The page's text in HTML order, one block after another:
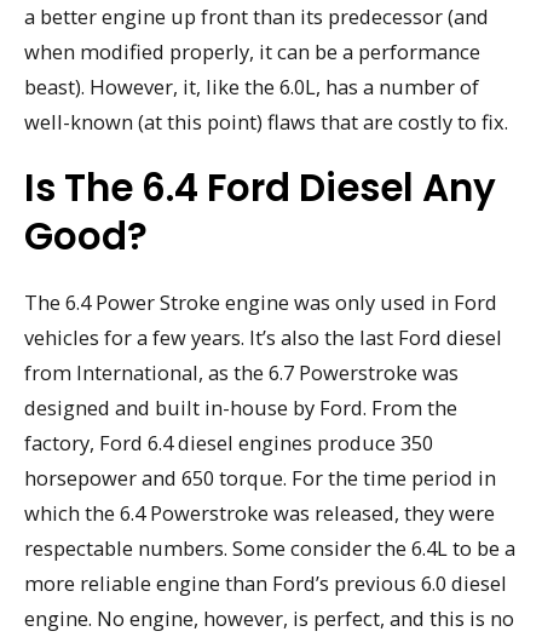
a better engine up front than its predecessor (and
when modified properly, it can be a performance
beast). However, it, like the 6.0L, has a number of
well-known (at this point) flaws that are costly to fix.
Is The 6.4 Ford Diesel Any
Good?
The 6.4 Power Stroke engine was only used in Ford
vehicles for a few years. It’s also the last Ford diesel
from International, as the 6.7 Powerstroke was
designed and built in-house by Ford. From the
factory, Ford 6.4 diesel engines produce 350
horsepower and 650 torque. For the time period in
which the 6.4 Powerstroke was released, they were
respectable numbers. Some consider the 6.4L to be a
more reliable engine than Ford’s previous 6.0 diesel
engine. No engine, however, is perfect, and this is no